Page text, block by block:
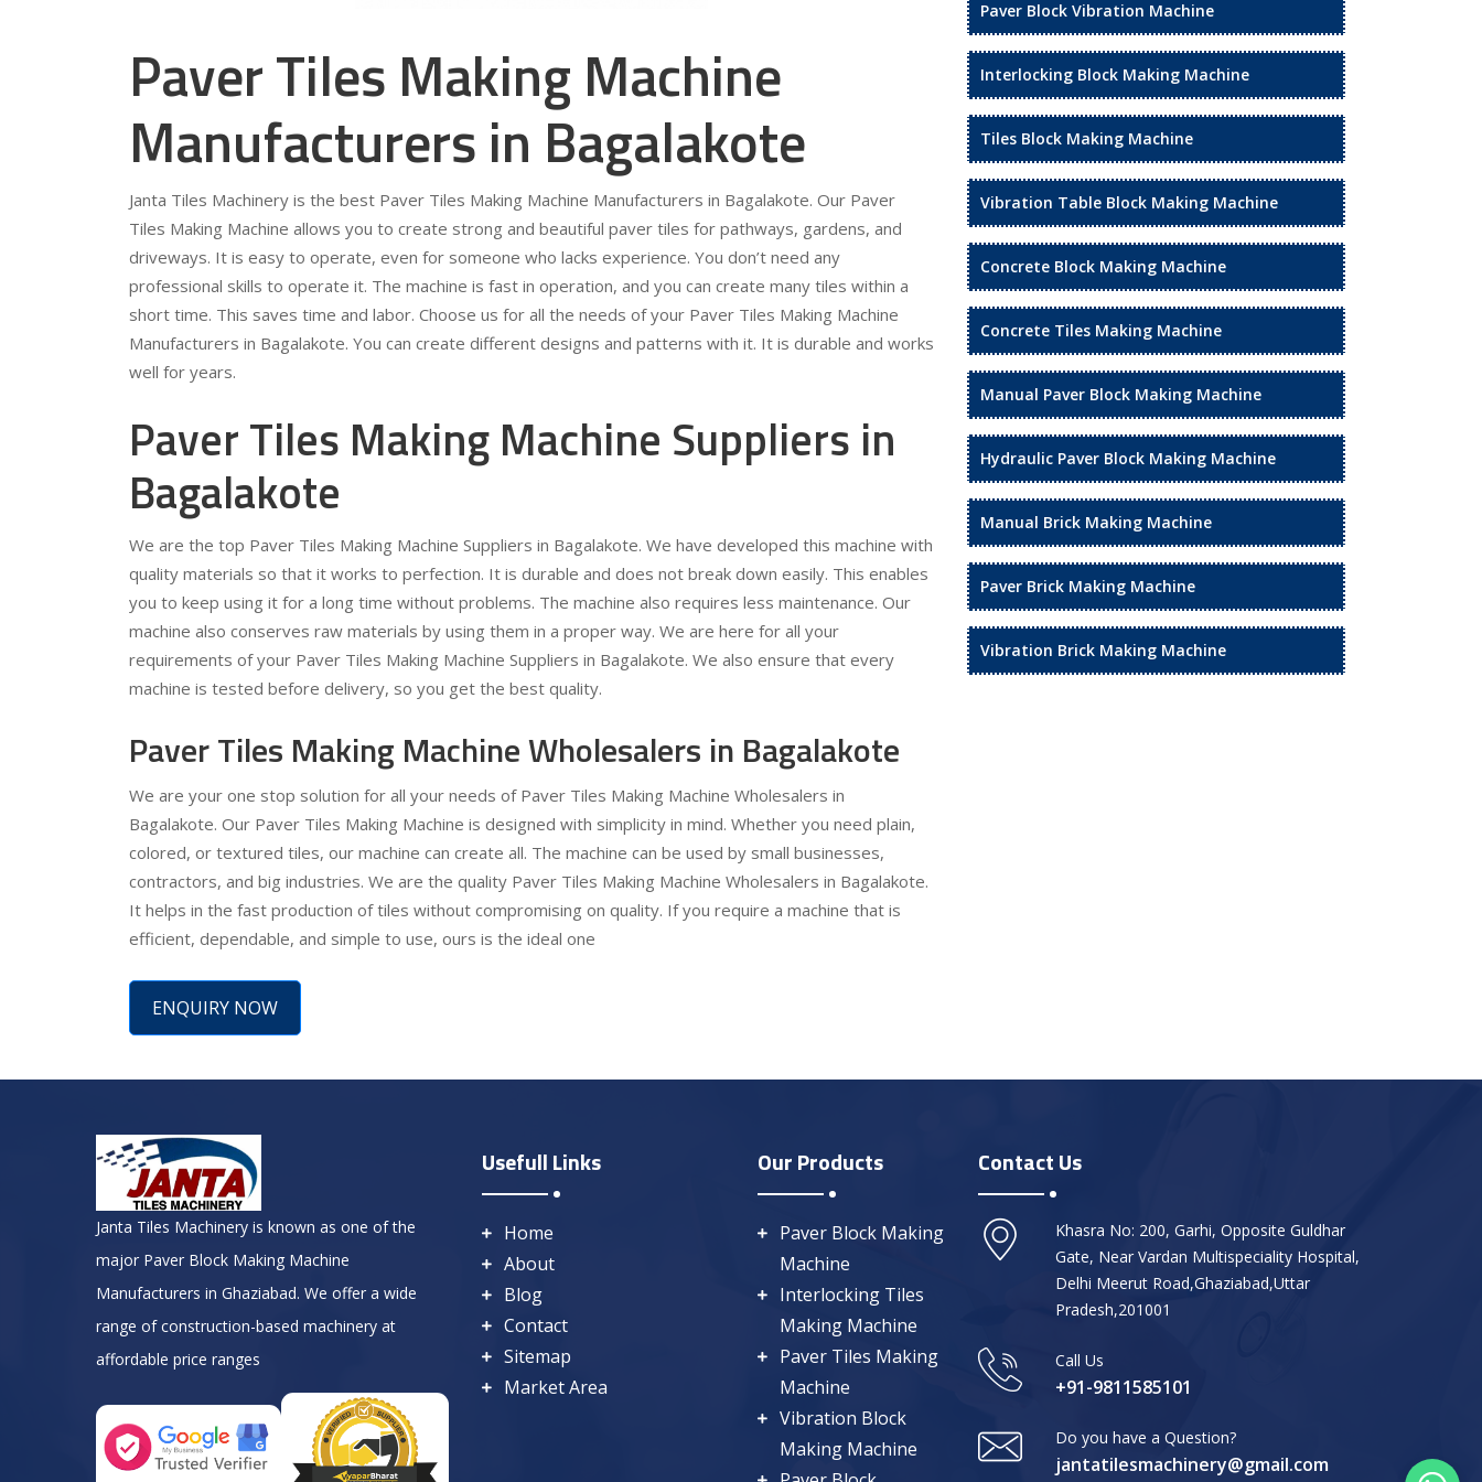
Paver Tiles Making Machine
Manufacturers in Bagalakote
Janta Tiles Machinery is the best Paver Tiles Making Machine Manufacturers in Bagalakote. Our Paver
Tiles Making Machine allows you to create strong and beautiful paver tiles for pathways, gardens, and
driveways. It is easy to operate, even for someone who lacks experience. You don’t need any
professional skills to operate it. The machine is fast in operation, and you can create many tiles within a
short time. This saves time and labor. Choose us for all the needs of your Paver Tiles Making Machine
Manufacturers in Bagalakote. You can create different designs and patterns with it. It is durable and works
well for years.
Paver Tiles Making Machine Suppliers in
Bagalakote
We are the top Paver Tiles Making Machine Suppliers in Bagalakote. We have developed this machine with
quality materials so that it works to perfection. It is durable and does not break down easily. This enables
you to keep using it for a long time without problems. The machine also requires less maintenance. Our
machine also conserves raw materials by using them in a proper way. We are here for all your
requirements of your Paver Tiles Making Machine Suppliers in Bagalakote. We also ensure that every
machine is tested before delivery, so you get the best quality.
Paver Tiles Making Machine Wholesalers in Bagalakote
We are your one stop solution for all your needs of Paver Tiles Making Machine Wholesalers in
Bagalakote. Our Paver Tiles Making Machine is designed with simplicity in mind. Whether you need plain,
colored, or textured tiles, our machine can create all. The machine can be used by small businesses,
contractors, and big industries. We are the quality Paver Tiles Making Machine Wholesalers in Bagalakote.
It helps in the fast production of tiles without compromising on quality. If you require a machine that is
efficient, dependable, and simple to use, ours is the ideal one
ENQUIRY NOW
Paver Block Vibration Machine
Interlocking Block Making Machine
Tiles Block Making Machine
Vibration Table Block Making Machine
Concrete Block Making Machine
Concrete Tiles Making Machine
Manual Paver Block Making Machine
Hydraulic Paver Block Making Machine
Manual Brick Making Machine
Paver Brick Making Machine
Vibration Brick Making Machine
Janta Tiles Machinery is known as one of the
major Paver Block Making Machine
Manufacturers in Ghaziabad. We offer a wide
range of construction-based machinery at
affordable price ranges
Usefull Links
Home
About
Blog
Contact
Sitemap
Market Area
Our Products
Paver Block Making
Machine
Interlocking Tiles
Making Machine
Paver Tiles Making
Machine
Vibration Block
Making Machine
Contact Us
Khasra No: 200, Garhi, Opposite Guldhar
Gate, Near Vardan Multispeciality Hospital,
Delhi Meerut Road,Ghaziabad,Uttar
Pradesh,201001
Call Us
+91-9811585101
Do you have a Question?
jantatilesmachinery@gmail.com